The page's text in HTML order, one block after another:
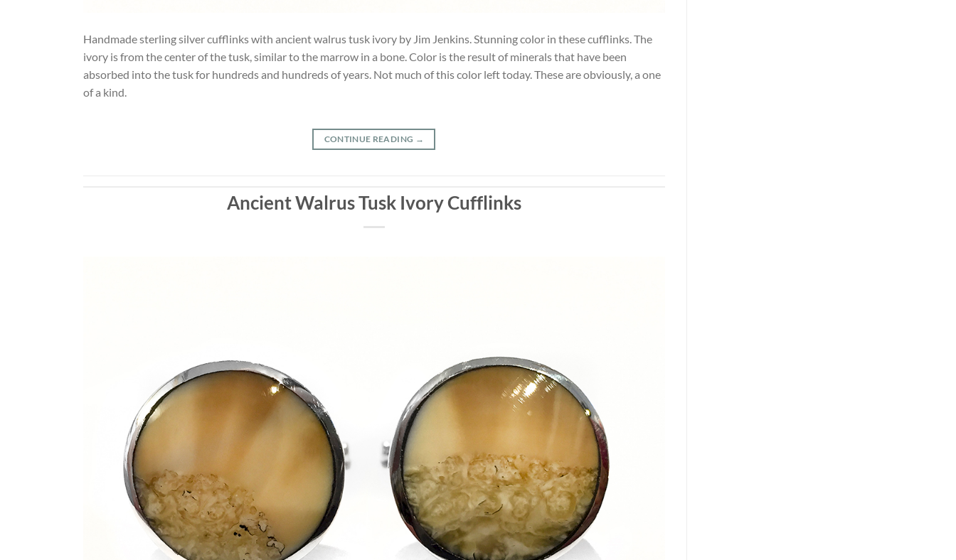
Handmade sterling silver cufflinks with ancient walrus tusk ivory by Jim Jenkins. Stunning color in these cufflinks. The
ivory is from the center of the tusk, similar to the marrow in a bone. Color is the result of minerals that have been
absorbed into the tusk for hundreds and hundreds of years. Not much of this color left today. These are obviously, a one
of a kind.
CONTINUE READING →
Ancient Walrus Tusk Ivory Cufflinks